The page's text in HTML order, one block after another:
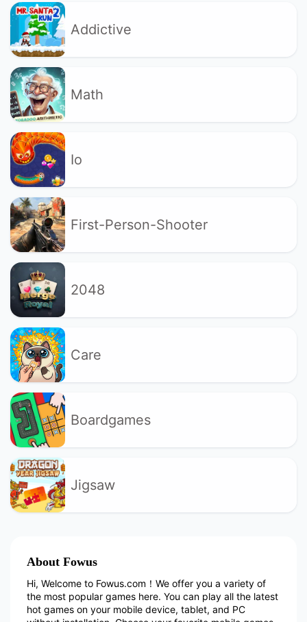
Addictive
Math
Io
First-Person-Shooter
2048
Care
Boardgames
Jigsaw
About Fowus
Hi, Welcome to Fowus.com！We offer you a variety of
the most popular games here. You can play all the latest
hot games on your mobile device, tablet, and PC